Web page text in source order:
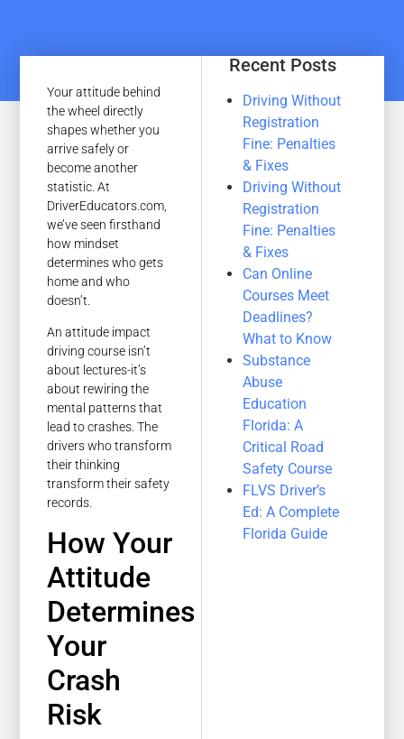
Your attitude behind
the wheel directly
shapes whether you
arrive safely or
become another
statistic. At
DriverEducators.com,
we’ve seen firsthand
how mindset
determines who gets
home and who
doesn’t.
An attitude impact
driving course isn’t
about lectures-it’s
about rewiring the
mental patterns that
lead to crashes. The
drivers who transform
their thinking
transform their safety
records.
How Your
Attitude
Determines
Your
Crash
Risk
Recent Posts
Driving Without
Registration
Fine: Penalties
& Fixes
Driving Without
Registration
Fine: Penalties
& Fixes
Can Online
Courses Meet
Deadlines?
What to Know
Substance
Abuse
Education
Florida: A
Critical Road
Safety Course
FLVS Driver’s
Ed: A Complete
Florida Guide